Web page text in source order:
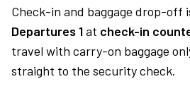
Check-in and baggage drop-off
Departures 1at check-in
travel with carry-on baggage
straight to the security check.